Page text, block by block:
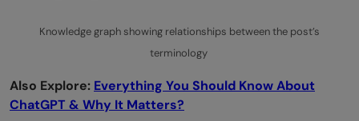
Knowledge graph showing relationships between the post’s
terminology
Also Explore: Everything You Should Know About
ChatGPT & Why It Matters?